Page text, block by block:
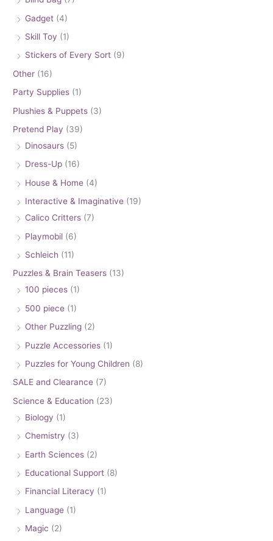
Gadget (4)
Skill Toy (1)
Stickers of Every Sort (9)
Other (16)
Party Supplies (1)
Plushies & Puppets (3)
Pretend Play (39)
Dinosaurs (5)
Dress-Up (16)
House & Home (4)
Interactive & Imaginative (19)
Calico Critters (7)
Playmobil (6)
Schleich (11)
Puzzles & Brain Teasers (13)
100 pieces (1)
500 piece (1)
Other Puzzling (2)
Puzzle Accessories (1)
Puzzles for Young Children (8)
SALE and Clearance (7)
Science & Education (23)
Biology (1)
Chemistry (3)
Earth Sciences (2)
Educational Support (8)
Financial Literacy (1)
Language (1)
Magic (2)